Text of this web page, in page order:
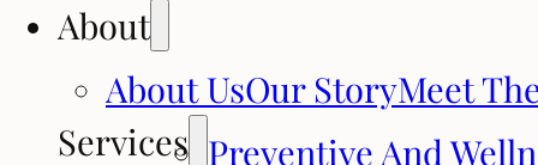
About
About UsOur StoryMeet
Services Preventive And